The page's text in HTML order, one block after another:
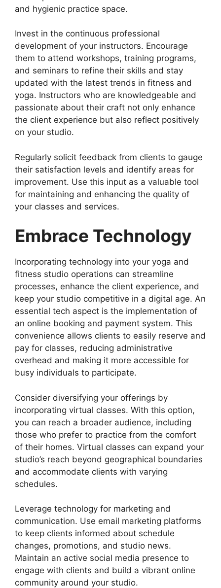
and hygienic practice space.
Invest in the continuous professional
development of your instructors. Encourage
them to attend workshops, training programs,
and seminars to refine their skills and stay
updated with the latest trends in fitness and
yoga. Instructors who are knowledgeable and
passionate about their craft not only enhance
the client experience but also reflect positively
on your studio.
Regularly solicit feedback from clients to gauge
their satisfaction levels and identify areas for
improvement. Use this input as a valuable tool
for maintaining and enhancing the quality of
your classes and services.
Embrace Technology
Incorporating technology into your yoga and
fitness studio operations can streamline
processes, enhance the client experience, and
keep your studio competitive in a digital age. An
essential tech aspect is the implementation of
an online booking and payment system. This
convenience allows clients to easily reserve and
pay for classes, reducing administrative
overhead and making it more accessible for
busy individuals to participate.
Consider diversifying your offerings by
incorporating virtual classes. With this option,
you can reach a broader audience, including
those who prefer to practice from the comfort
of their homes. Virtual classes can expand your
studio’s reach beyond geographical boundaries
and accommodate clients with varying
schedules.
Leverage technology for marketing and
communication. Use email marketing platforms
to keep clients informed about schedule
changes, promotions, and studio news.
Maintain an active social media presence to
engage with clients and build a vibrant online
community around your studio.